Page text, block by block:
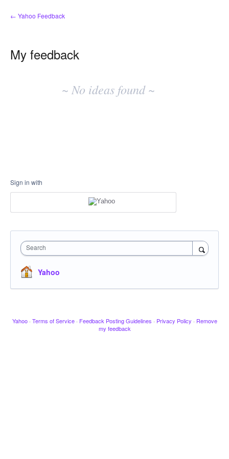
← Yahoo Feedback
My feedback
~ No ideas found ~
Sign in with
Search
Yahoo
Yahoo · Terms of Service · Feedback Posting Guidelines · Privacy Policy · Remove
my feedback